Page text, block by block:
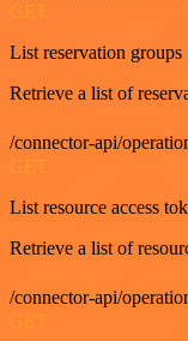
GET
List reservation groups
Retrieve a list of
/connector-api/
List resource access
Retrieve a list of
/connector-api/